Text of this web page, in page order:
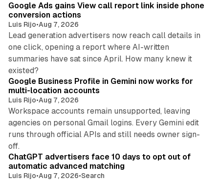
Google Ads gains View call report link inside phone
conversion actions
Luis Rijo•Aug 7, 2026
Lead generation advertisers now reach call details in
one click, opening a report where AI-written
summaries have sat since April. How many knew it
existed?
Google Business Profile in Gemini now works for
multi-location accounts
Luis Rijo•Aug 7, 2026
Workspace accounts remain unsupported, leaving
agencies on personal Gmail logins. Every Gemini edit
runs through official APIs and still needs owner sign-
off.
10 min read
ChatGPT advertisers face 10 days to opt out of
automatic advanced matching
Luis Rijo•Aug 7, 2026•Search